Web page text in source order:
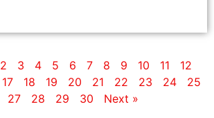
2 3 4 5 6 7 8 9 10 11
12
17 18 19 20 21 22 23 24
25
27 28 29 30 Next »